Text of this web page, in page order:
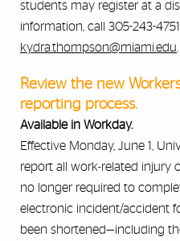
students may register at a
information, call 305-243-
kydra.thompson@miami.edu
Review the new
reporting process.
Available in Workday.
Effective Monday, June 1,
report all work-related injury
no longer required to
electronic incident/accident
been shortened—including